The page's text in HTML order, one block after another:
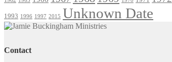
1993 1996 1997 2015 Unknown Date
Contact